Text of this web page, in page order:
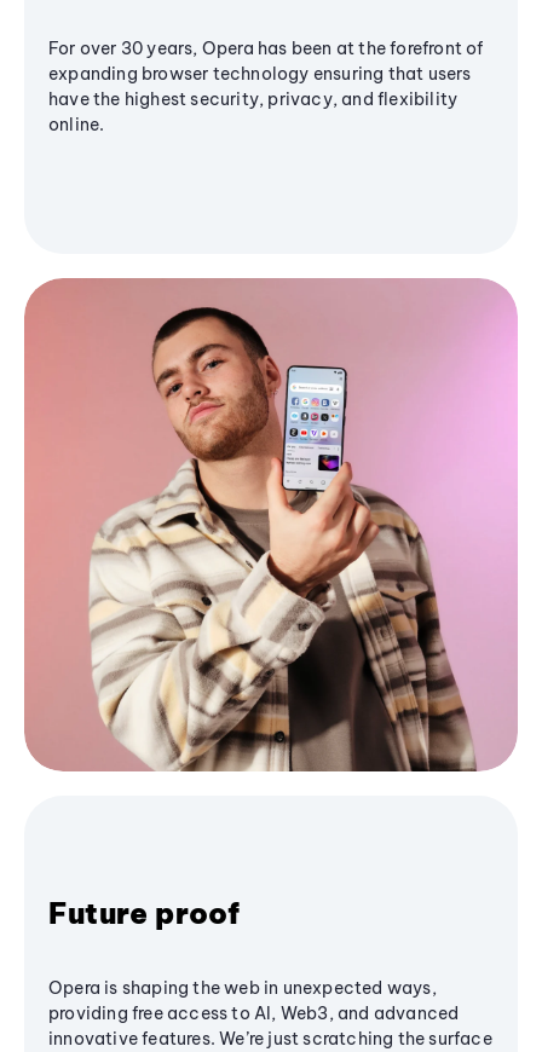
For over 30 years, Opera has been at the forefront of
expanding browser technology ensuring that users
have the highest security, privacy, and flexibility
online.
Future proof
Opera is shaping the web in unexpected ways,
providing free access to AI, Web3, and advanced
innovative features. We’re just scratching the surface